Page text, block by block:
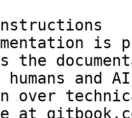
is
the
and
over
at